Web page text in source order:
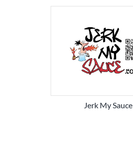
Jerk My Sauce